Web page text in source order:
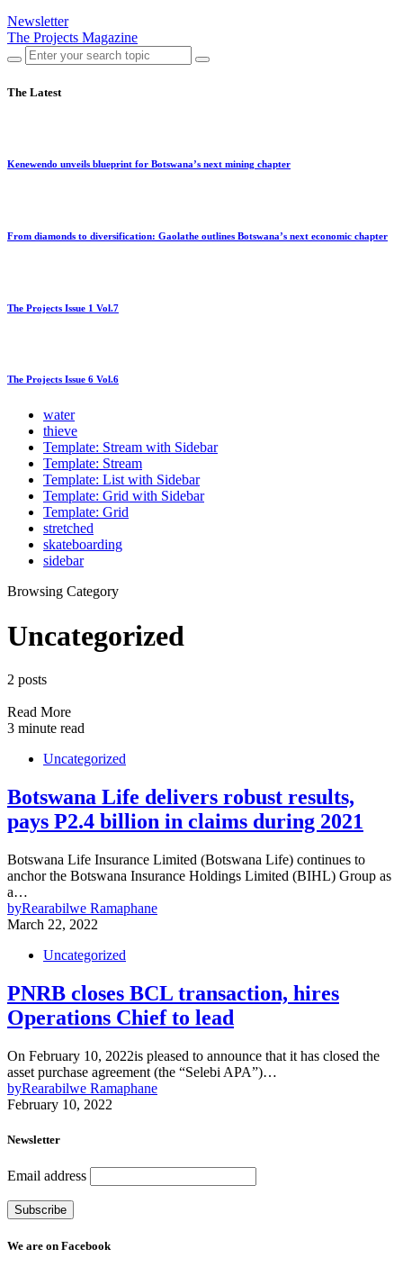
Newsletter
The Projects Magazine
The Latest
Kenewendo unveils blueprint for Botswana’s next mining chapter
From diamonds to diversification: Gaolathe outlines Botswana’s next economic chapter
The Projects Issue 1 Vol.7
The Projects Issue 6 Vol.6
water
thieve
Template: Stream with Sidebar
Template: Stream
Template: List with Sidebar
Template: Grid with Sidebar
Template: Grid
stretched
skateboarding
sidebar
Browsing Category
Uncategorized
2 posts
Read More
3 minute read
Uncategorized
Botswana Life delivers robust results,
pays P2.4 billion in claims during 2021
Botswana Life Insurance Limited (Botswana Life) continues to
anchor the Botswana Insurance Holdings Limited (BIHL) Group as
a…
byRearabilwe Ramaphane
March 22, 2022
Uncategorized
PNRB closes BCL transaction, hires
Operations Chief to lead
On February 10, 2022is pleased to announce that it has closed the
asset purchase agreement (the “Selebi APA”)…
byRearabilwe Ramaphane
February 10, 2022
Newsletter
Email address
We are on Facebook